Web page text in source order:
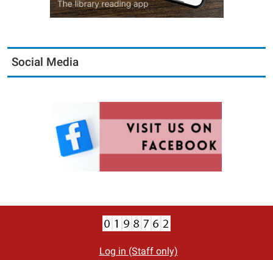
Social Media
Log in (Staff only)